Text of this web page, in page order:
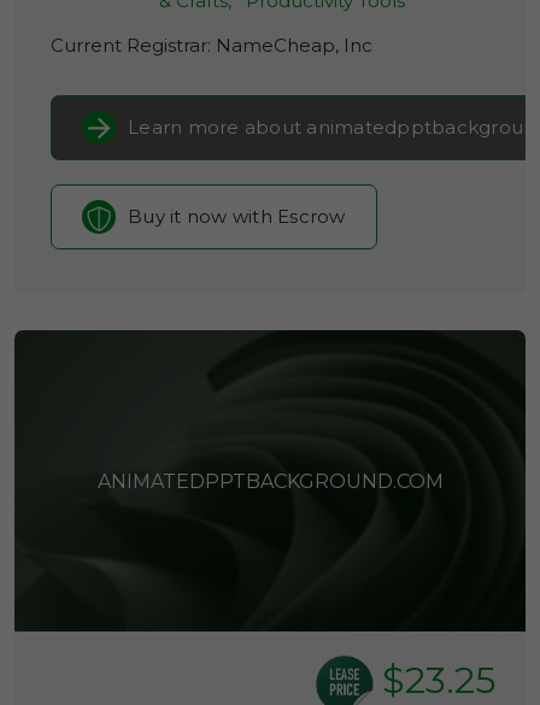
Current Registrar: NameCheap, Inc
Learn more about
Buy it now with Escrow
ANIMATEDPPTBACKGROUND.COM
$23.25